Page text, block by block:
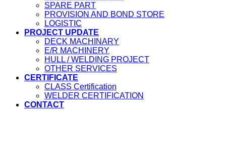
SPARE PART
PROVISION AND BOND STORE
LOGISTIC
PROJECT UPDATE
DECK MACHINARY
E/R MACHINERY
HULL / WELDING PROJECT
OTHER SERVICES
CERTIFICATE
CLASS Certification
WELDER CERTIFICATION
CONTACT